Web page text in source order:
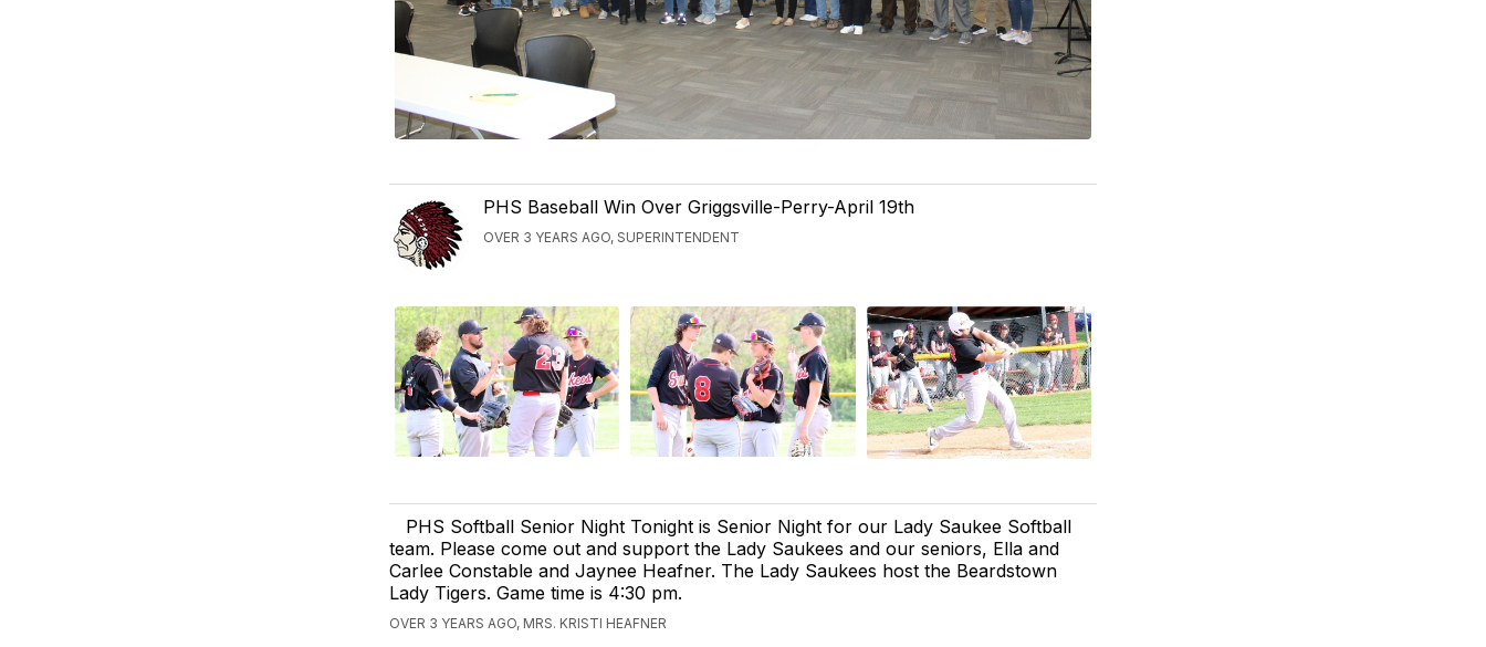
PHS Baseball Win Over Griggsville-Perry-April 19th
OVER 3 YEARS AGO, SUPERINTENDENT
PHS Softball Senior Night Tonight is Senior Night for our Lady Saukee Softball
team. Please come out and support the Lady Saukees and our seniors, Ella and
Carlee Constable and Jaynee Heafner. The Lady Saukees host the Beardstown
Lady Tigers. Game time is 4:30 pm.
OVER 3 YEARS AGO, MRS. KRISTI HEAFNER